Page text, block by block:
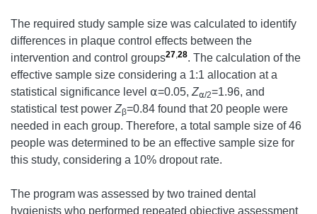
The required study sample size was calculated to identify
differences in plaque control effects between the
intervention and control groups27 28. The calculation of the
effective sample size considering a 1:1 allocation at a
statistical significance level ⍺=0.05, Z⍺/2=1.96, and
statistical test power Zβ=0.84 found that 20 people were
needed in each group. Therefore, a total sample size of 46
people was determined to be an effective sample size for
this study, considering a 10% dropout rate.
The program was assessed by two trained dental
hygienists who performed repeated objective assessment